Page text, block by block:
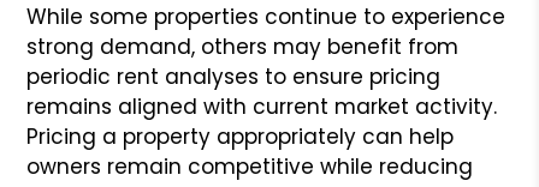
While some properties continue to experience
strong demand, others may benefit from
periodic rent analyses to ensure pricing
remains aligned with current market activity.
Pricing a property appropriately can help
owners remain competitive while reducing